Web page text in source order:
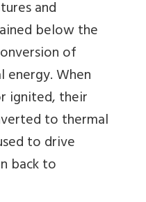
and
below the
of
energy. When
ignited, their
to thermal
to drive
back to